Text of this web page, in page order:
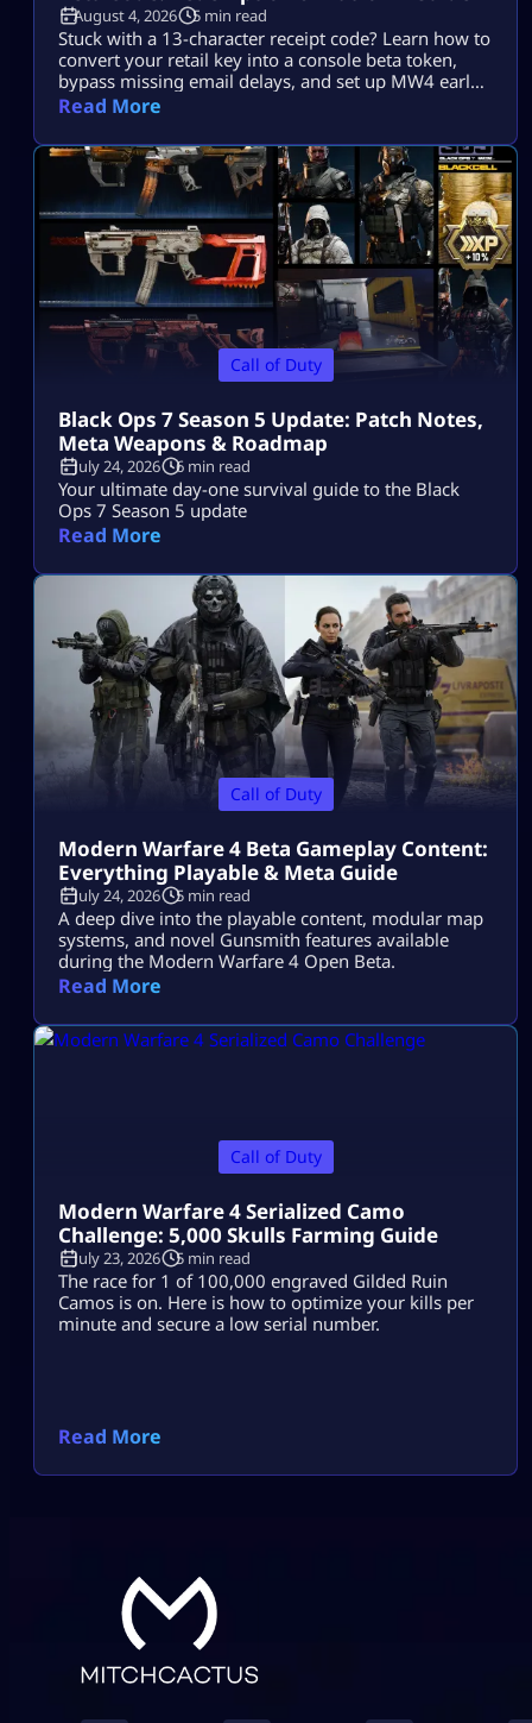
August 4, 2026 5 min read
Stuck with a 13-character receipt code? Learn how to
convert your retail key into a console beta token,
bypass missing email delays, and set up MW4 early
access on PS5, Xbox, and PC.
Read More
Call of Duty
Black Ops 7 Season 5 Update: Patch Notes,
Meta Weapons & Roadmap
July 24, 2026 6 min read
Your ultimate day-one survival guide to the Black
Ops 7 Season 5 update
Read More
Call of Duty
Modern Warfare 4 Beta Gameplay Content:
Everything Playable & Meta Guide
July 24, 2026 5 min read
A deep dive into the playable content, modular map
systems, and novel Gunsmith features available
during the Modern Warfare 4 Open Beta.
Read More
Call of Duty
Modern Warfare 4 Serialized Camo
Challenge: 5,000 Skulls Farming Guide
July 23, 2026 5 min read
The race for 1 of 100,000 engraved Gilded Ruin
Camos is on. Here is how to optimize your kills per
minute and secure a low serial number.
Read More